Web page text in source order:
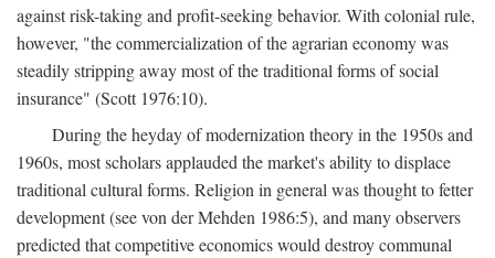
against risk-taking and profit-seeking behavior. With colonial rule,
however, "the commercialization of the agrarian economy was
steadily stripping away most of the traditional forms of social
insurance" (Scott 1976:10).
During the heyday of modernization theory in the 1950s and
1960s, most scholars applauded the market's ability to displace
traditional cultural forms. Religion in general was thought to fetter
development (see von der Mehden 1986:5), and many observers
predicted that competitive economics would destroy communal